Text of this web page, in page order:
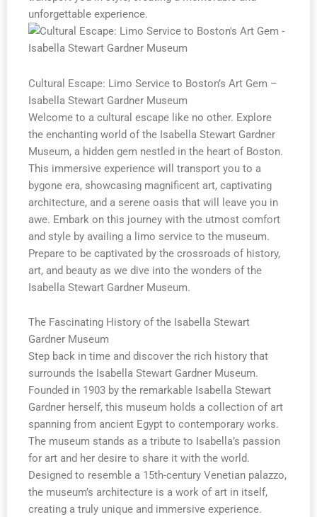
unforgettable experience.
Cultural Escape: Limo Service to Boston’s Art Gem –
Isabella Stewart Gardner Museum
Welcome to a cultural escape like no other. Explore
the enchanting world of the Isabella Stewart Gardner
Museum, a hidden gem nestled in the heart of Boston.
This immersive experience will transport you to a
bygone era, showcasing magnificent art, captivating
architecture, and a serene oasis that will leave you in
awe. Embark on this journey with the utmost comfort
and style by availing a limo service to the museum.
Prepare to be captivated by the crossroads of history,
art, and beauty as we dive into the wonders of the
Isabella Stewart Gardner Museum.
The Fascinating History of the Isabella Stewart
Gardner Museum
Step back in time and discover the rich history that
surrounds the Isabella Stewart Gardner Museum.
Founded in 1903 by the remarkable Isabella Stewart
Gardner herself, this museum holds a collection of art
spanning from ancient Egypt to contemporary works.
The museum stands as a tribute to Isabella’s passion
for art and her desire to share it with the world.
Designed to resemble a 15th-century Venetian palazzo,
the museum’s architecture is a work of art in itself,
creating a truly unique and immersive experience.